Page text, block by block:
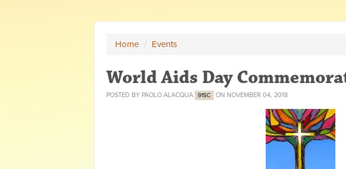
Home / Events
World Aids Day
POSTED BY PAOLO ALACQUA 91SC ON NOVEMBER 04, 2018